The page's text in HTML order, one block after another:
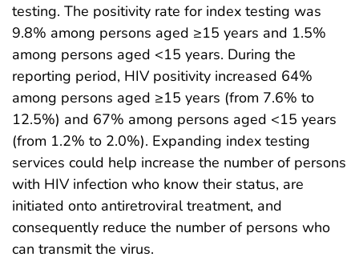
testing. The positivity rate for index testing was
9.8% among persons aged ≥15 years and 1.5%
among persons aged <15 years. During the
reporting period, HIV positivity increased 64%
among persons aged ≥15 years (from 7.6% to
12.5%) and 67% among persons aged <15 years
(from 1.2% to 2.0%). Expanding index testing
services could help increase the number of persons
with HIV infection who know their status, are
initiated onto antiretroviral treatment, and
consequently reduce the number of persons who
can transmit the virus.